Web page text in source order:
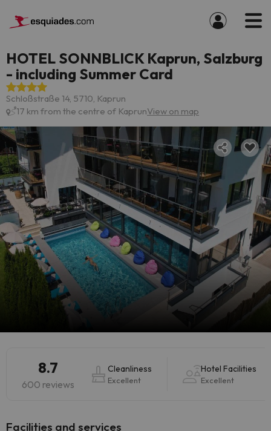
HOTEL SONNBLICK Kaprun, Salzburg
- including Summer Card
Schloßstraße 14, 5710, Kaprun
17 km from the centre of KaprunView on map
8.7
600 reviews
Cleanliness
Excellent
Hotel Facilities
Excellent
​Facilities and services